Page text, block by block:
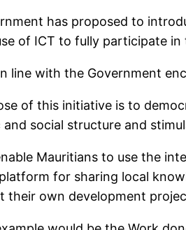
has proposed to
of ICT to fully participate
line with the Government
of this initiative is to
and social structure and
Mauritians to use the
for sharing local
their own development